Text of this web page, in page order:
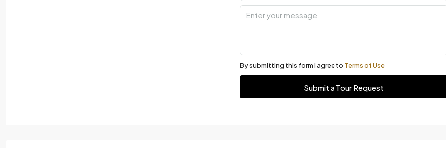
By submitting this form I agree to Terms of Use
Submit a Tour Request